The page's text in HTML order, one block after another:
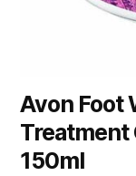
Avon Foot
Treatment
150ml